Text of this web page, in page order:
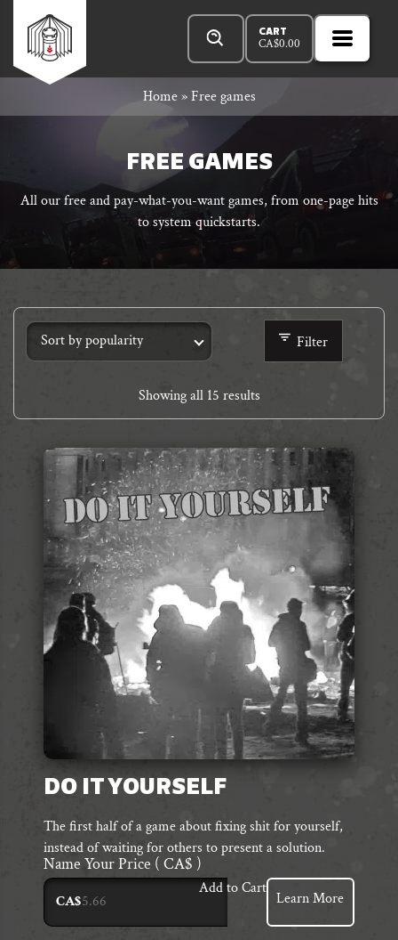
contentRowan
Rook
and
Decard
Open
MENU
Products
search
CART
CA$0.00
Home»Free games
FREE GAMES
All our free and pay-what-you-want games, from one-page hits
to system quickstarts.
Showing all 15 results
Filter
DO IT YOURSELF
The first half of a game about fixing shit for yourself,
instead of waiting for others to present a solution.
Name Your Price ( CA$ )
CA$
Add to Cart
Learn More